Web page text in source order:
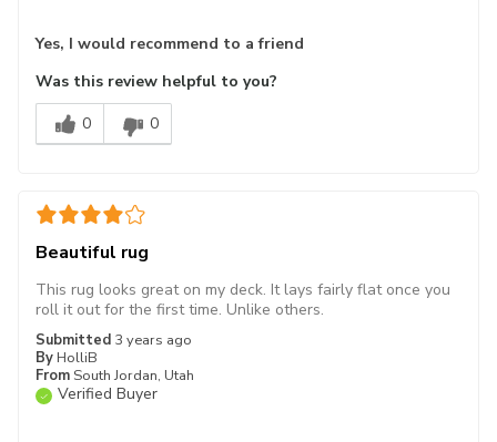
Yes, I would recommend to a friend
Was this review helpful to you?
0
0
Beautiful rug
Submitted 3 years ago
By HolliB
From South Jordan, Utah
Verified Buyer
This rug looks great on my deck. It lays fairly flat once you
roll it out for the first time. Unlike others.